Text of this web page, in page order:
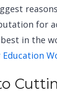
for
in the